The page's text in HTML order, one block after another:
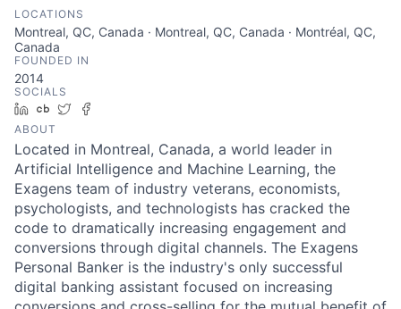
LOCATIONS
Montreal, QC, Canada · Montreal, QC, Canada · Montréal, QC,
Canada
FOUNDED IN
2014
SOCIALS
LinkedIn
Crunchbase
Twitter
ABOUT
Located in Montreal, Canada, a world leader in
Artificial Intelligence and Machine Learning, the
Exagens team of industry veterans, economists,
psychologists, and technologists has cracked the
code to dramatically increasing engagement and
conversions through digital channels. The Exagens
Personal Banker is the industry's only successful
digital banking assistant focused on increasing